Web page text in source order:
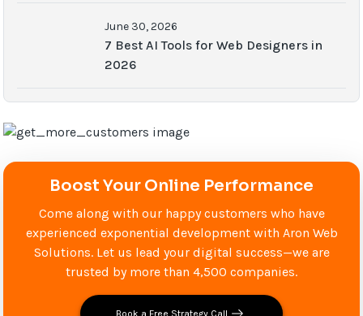
June 30, 2026
7 Best AI Tools for Web Designers in
2026
Boost Your Online Performance
Come along with our happy customers who have
experienced exponential development with Aron Web
Solutions. Let us lead your digital success—we are
trusted by more than 4,500 companies.
Book a Free Strategy Call